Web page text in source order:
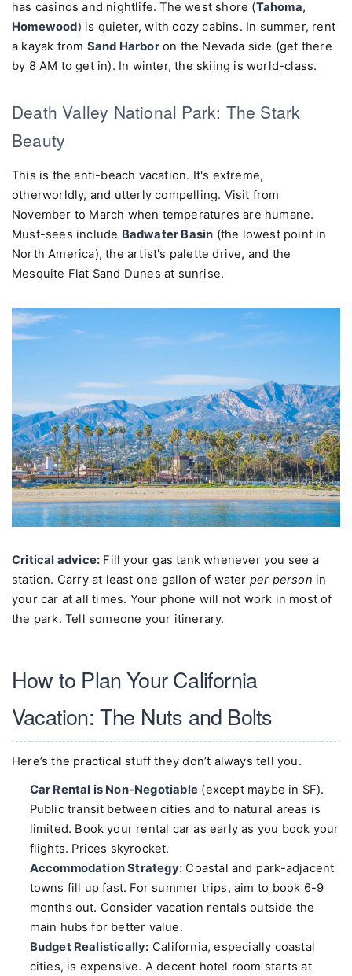
has casinos and nightlife. The west shore (Tahoma,
Homewood) is quieter, with cozy cabins. In summer, rent
a kayak from Sand Harboron the Nevada side (get there
by 8 AM to get in). In winter, the skiing is world-class.
Death Valley National Park: The Stark
Beauty
This is the anti-beach vacation. It's extreme,
otherworldly, and utterly compelling. Visit from
November to March when temperatures are humane.
Must-sees include Badwater Basin (the lowest point in
North America), the artist's palette drive, and the
Mesquite Flat Sand Dunes at sunrise.
Critical advice: Fill your gas tank whenever you see a
station. Carry at least one gallon of water per person in
your car at all times. Your phone will not work in most of
the park. Tell someone your itinerary.
How to Plan Your California
Vacation: The Nuts and Bolts
Here’s the practical stuff they don’t always tell you.
Car Rental is Non-Negotiable (except maybe in SF).
Public transit between cities and to natural areas is
limited. Book your rental car as early as you book your
flights. Prices skyrocket.
Accommodation Strategy: Coastal and park-adjacent
towns fill up fast. For summer trips, aim to book 6-9
months out. Consider vacation rentals outside the
main hubs for better value.
Budget Realistically: California, especially coastal
cities, is expensive. A decent hotel room starts at